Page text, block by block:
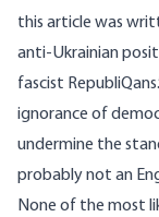
this article was
anti-Ukrainian
fascist
ignorance of
undermine the
probably not an
None of the most